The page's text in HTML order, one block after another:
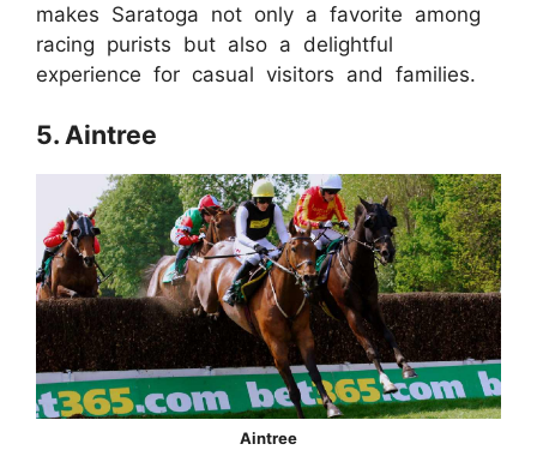
makes Saratoga not only a favorite among
racing purists but also a delightful
experience for casual visitors and families.
5. Aintree
Aintree